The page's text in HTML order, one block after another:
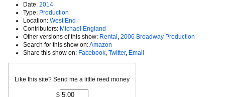
Date: 2014
Type: Production
Location: West End
Contributors: Michael England
Other versions of this show: Rental 2006 Broadway Production
Search for this show on:Amazon
Share this show on: Facebook Twitter, Email
Like this site? Send me a little reed money
$